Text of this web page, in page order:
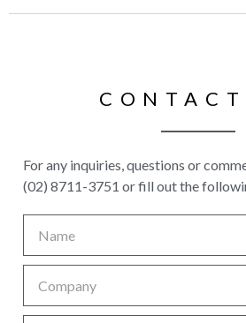
CONTACT
For any inquiries, questions or
(02) 8711-3751 or fill out the